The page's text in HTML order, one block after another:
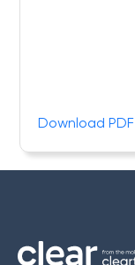
Download PDF